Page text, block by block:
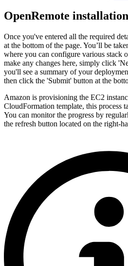
OpenRemote installation
Once you've entered all the required
at the bottom of the page. You’ll be
where you can configure various stack
make any changes here, simply click
you'll see a summary of your
then click the 'Submit' button at the
Amazon is provisioning the EC2
CloudFormation template, this process
You can monitor the progress by
the refresh button located on the right-